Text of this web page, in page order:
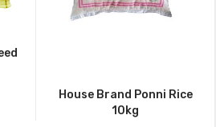
House Brand Ponni Rice
10kg